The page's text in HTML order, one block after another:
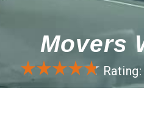
Movers